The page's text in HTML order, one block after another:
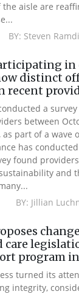
the aisle are
BY: Steven
in
distinct
recent
a
between
as part of a wave
has
found
and
BY: Jillian
care
program
turned its
integrity,